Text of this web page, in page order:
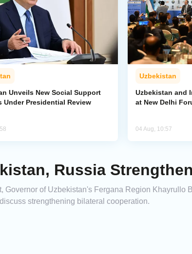
Unveils New Social Support
Under Presidential Review
Uzbekistan
Uzbekistan and
at New Delhi
04 Aug, 10:57
Russia
Governor of Uzbekistan's Fergana Region
strengthening bilateral cooperation.